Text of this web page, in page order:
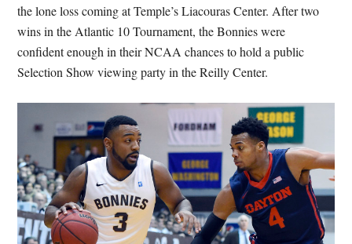
the lone loss coming at Temple’s Liacouras Center. After two
wins in the Atlantic 10 Tournament, the Bonnies were
confident enough in their NCAA chances to hold a public
Selection Show viewing party in the Reilly Center.